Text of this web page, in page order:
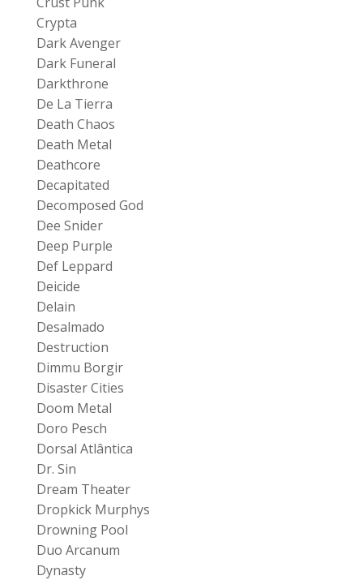
Crypta
Dark Avenger
Dark Funeral
Darkthrone
De La Tierra
Death Chaos
Death Metal
Deathcore
Decapitated
Decomposed God
Dee Snider
Deep Purple
Def Leppard
Deicide
Delain
Desalmado
Destruction
Dimmu Borgir
Disaster Cities
Doom Metal
Doro Pesch
Dorsal Atlântica
Dr. Sin
Dream Theater
Dropkick Murphys
Drowning Pool
Duo Arcanum
Dynasty